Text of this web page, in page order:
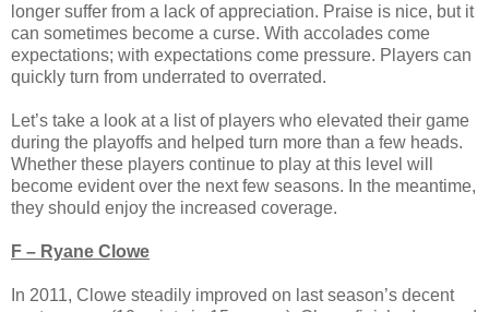
longer suffer from a lack of appreciation. Praise is nice, but it
can sometimes become a curse. With accolades come
expectations; with expectations come pressure. Players can
quickly turn from underrated to overrated.
Let’s take a look at a list of players who elevated their game
during the playoffs and helped turn more than a few heads.
Whether these players continue to play at this level will
become evident over the next few seasons. In the meantime,
they should enjoy the increased coverage.
F – Ryane Clowe
In 2011, Clowe steadily improved on last season’s decent